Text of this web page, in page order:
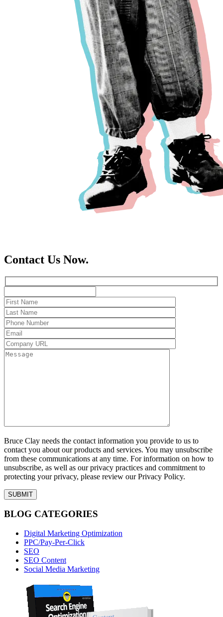
Contact Us Now.
Bruce Clay needs the contact information you provide to us to
contact you about our products and services. You may unsubscribe
from these communications at any time. For information on how to
unsubscribe, as well as our privacy practices and commitment to
protecting your privacy, please review our Privacy Policy.
BLOG CATEGORIES
Digital Marketing Optimization
PPC/Pay-Per-Click
SEO
SEO Content
Social Media Marketing